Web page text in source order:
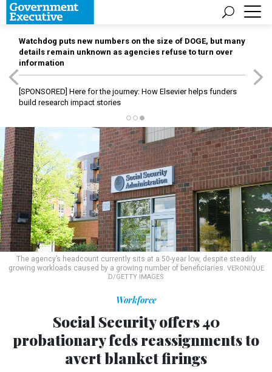
Watchdog puts new numbers on the size of DOGE, but many
details remain unknown as agencies refuse to turn over
information
[SPONSORED] Here for the journey: How Elsevier helps funders
build research impact stories
The agency’s headcount currently sits at a 50-year low, despite steadily
growing workloads caused by a growing number of beneficiaries. VERONIQUE
D/GETTY IMAGES
Workforce
Social Security offers 40
probationary feds reassignments to
avert blanket firings